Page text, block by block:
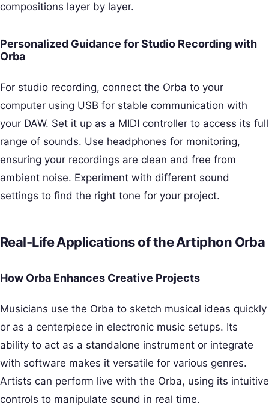
compositions layer by layer.
Personalized Guidance for Studio Recording with
Orba
For studio recording, connect the Orba to your
computer using USB for stable communication with
your DAW. Set it up as a MIDI controller to access its full
range of sounds. Use headphones for monitoring,
ensuring your recordings are clean and free from
ambient noise. Experiment with different sound
settings to find the right tone for your project.
Real-Life Applications of the Artiphon Orba
How Orba Enhances Creative Projects
Musicians use the Orba to sketch musical ideas quickly
or as a centerpiece in electronic music setups. Its
ability to act as a standalone instrument or integrate
with software makes it versatile for various genres.
Artists can perform live with the Orba, using its intuitive
controls to manipulate sound in real time.